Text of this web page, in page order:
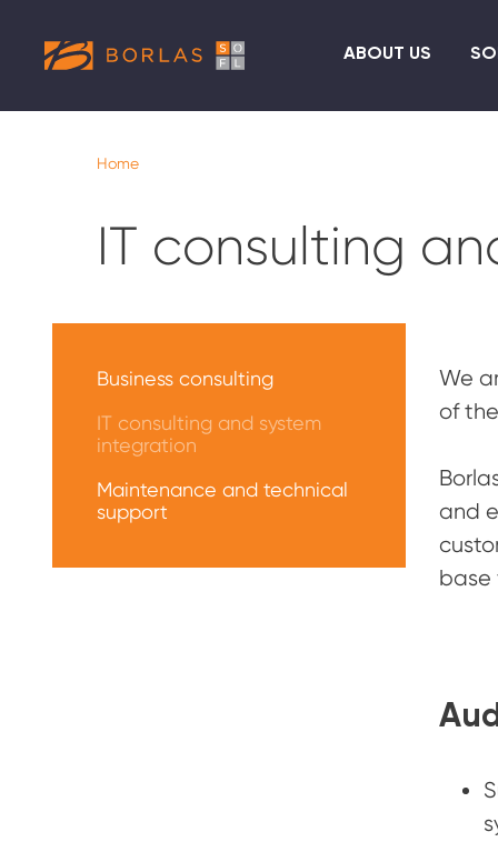
ABOUT US
Home
IT consulting
We
of
and
base
УслугиBusiness consulting
IT consulting and system
integration
Maintenance and technical
support